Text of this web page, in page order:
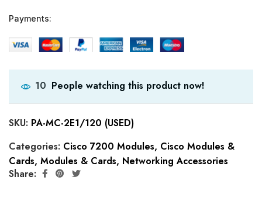
Payments:
10 People watching this product now!
SKU: PA-MC-2E1/120 (USED)
Categories: Cisco 7200 Modules, Cisco Modules &
Cards, Modules & Cards, Networking Accessories
Share: